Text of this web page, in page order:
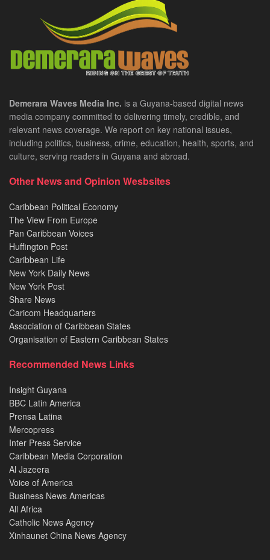
Demerara Waves Media Inc. is a Guyana-based digital news
media company committed to delivering timely, credible, and
relevant news coverage. We report on key national issues,
including politics, business, crime, education, health, sports, and
culture, serving readers in Guyana and abroad.
Other News and Opinion Wesbsites
Caribbean Political Economy
The View From Europe
Pan Caribbean Voices
Huffington Post
Caribbean Life
New York Daily News
New York Post
Share News
Caricom Headquarters
Association of Caribbean States
Organisation of Eastern Caribbean States
Recommended News Links
Insight Guyana
BBC Latin America
Prensa Latina
Mercopress
Inter Press Service
Caribbean Media Corporation
Al Jazeera
Voice of America
Business News Americas
All Africa
Catholic News Agency
Xinhaunet China News Agency